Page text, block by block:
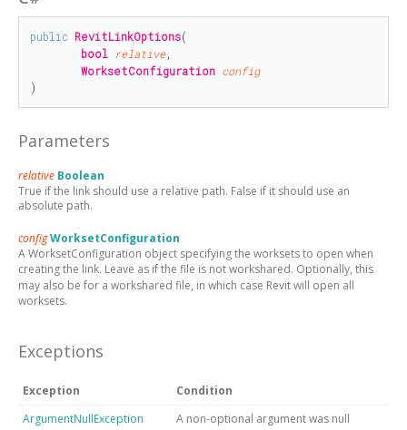
public RevitLinkOptions(
bool relative,
WorksetConfiguration config
)
Parameters
relative Boolean
True if the link should use a relative path. False if it should use an
absolute path.
configWorksetConfiguration
A WorksetConfiguration object specifying the worksets to open when
creating the link. Leave as if the file is not workshared. Optionally, this
may also be for a workshared file, in which case Revit will open all
worksets.
Exceptions
Exception
Condition
ArgumentNullException
A non-optional argument was null